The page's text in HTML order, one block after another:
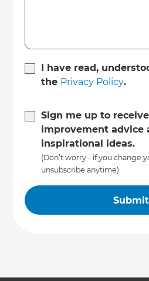
I have read,
the Privacy Policy.
Sign me up to
improvement advice
inspirational ideas.
(Don’t worry - if you change
unsubscribe anytime)